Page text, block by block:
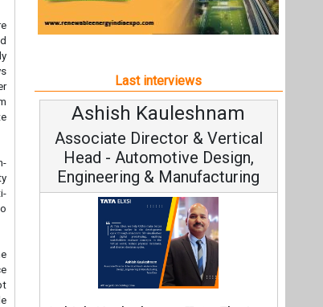
Ashish Kauleshnam, Tata Elxsi on
How AI, Digital Engineering,
Advancing Sustainable Mobility
All interviews
Follow us